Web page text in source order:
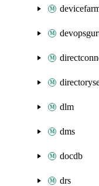
dlm
dms
docdb
drs